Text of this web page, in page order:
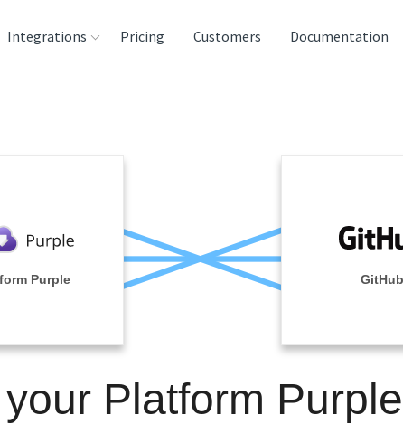
Integrations
Tools
Pricing Customers Documentation
Purple GitHub
Platform